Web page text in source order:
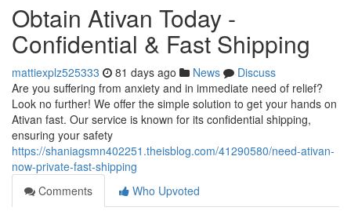
Obtain Ativan Today -
Confidential & Fast Shipping
mattiexplz525333 81 days ago News
Discuss
Are you suffering from anxiety and in immediate need of relief?
Look no further! We offer the simple solution to get your hands on
Ativan fast. Our service is known for its confidential shipping,
ensuring your safety
https://shaniagsmn402251.theisblog.com/41290580/need-ativan-
now-private-fast-shipping
Comments
Who Upvoted